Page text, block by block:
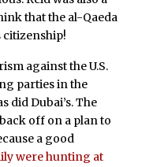
that the al-Qaeda
against the U.S.
parties in the
did Dubai’s. The
off on a plan to
a good
were hunting at